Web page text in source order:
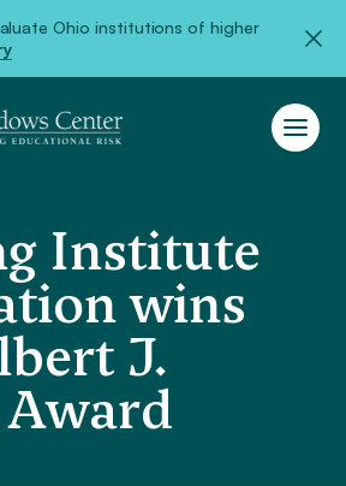
Ohio institutions of higher
Institute
wins
J.